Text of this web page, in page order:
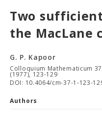
Two
the MacLane
G. P. Kapoor
Colloquium Mathematicum 37
(1977), 123-129
DOI: 10.4064/cm-37-1-123-
Authors